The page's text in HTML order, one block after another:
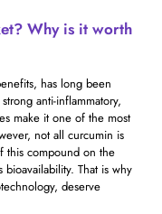
Why is it worth
has long been
anti-inflammatory,
make it one of the most
not all curcumin is
this compound on the
That is why
deserve